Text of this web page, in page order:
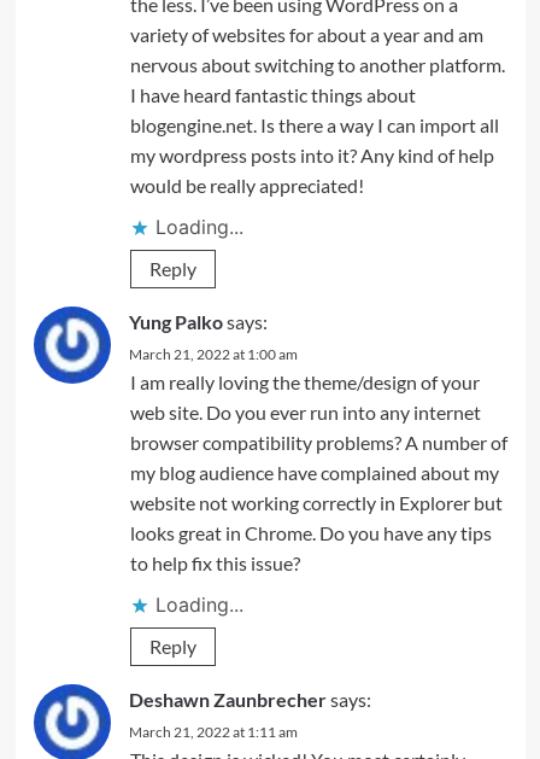
variety of websites for about a year and am
nervous about switching to another platform.
I have heard fantastic things about
blogengine.net. Is there a way I can import all
my wordpress posts into it? Any kind of help
would be really appreciated!
Loading...
Reply
Yung Palkosays:
March 21, 2022 at 1:00 am
I am really loving the theme/design of your
web site. Do you ever run into any internet
browser compatibility problems? A number of
my blog audience have complained about my
website not working correctly in Explorer but
looks great in Chrome. Do you have any tips
to help fix this issue?
Loading...
Reply
Deshawn Zaunbrechersays:
March 21, 2022 at 1:11 am